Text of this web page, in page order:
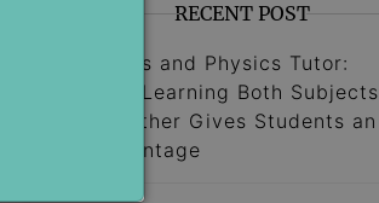
RECENT POST
Maths and Physics Tutor:
Why Learning Both Subjects
Together Gives Students an
Advantage